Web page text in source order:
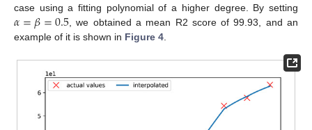
case using a fitting polynomial of a higher degree. By setting
𝛼=𝛽=0.5 , we obtained a mean R2 score of 99.93, and an
example of it is shown in Figure 4